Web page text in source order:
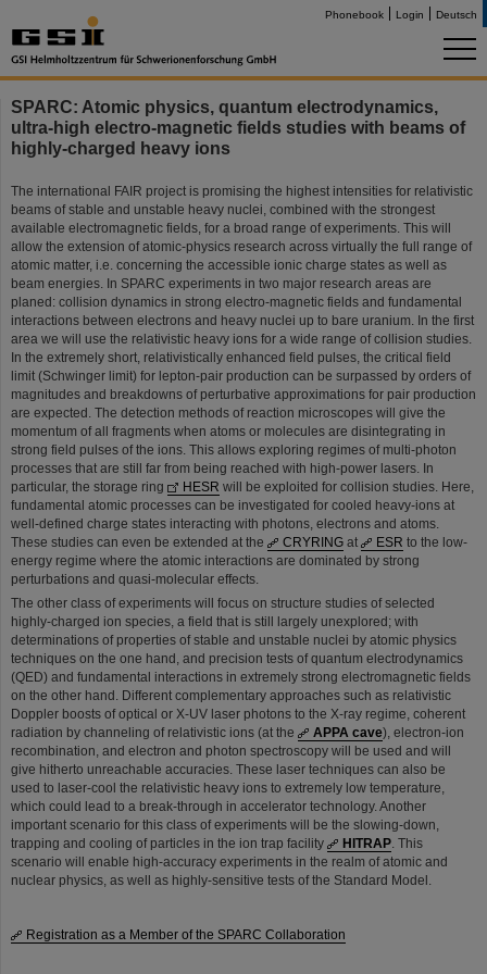
Phonebook Login Deutsch
SPARC: Atomic physics, quantum electrodynamics,
ultra-high electro-magnetic fields studies with beams of
highly-charged heavy ions
The international FAIR project is promising the highest intensities for relativistic
beams of stable and unstable heavy nuclei, combined with the strongest
available electromagnetic fields, for a broad range of experiments. This will
allow the extension of atomic-physics research across virtually the full range of
atomic matter, i.e. concerning the accessible ionic charge states as well as
beam energies. In SPARC experiments in two major research areas are
planed: collision dynamics in strong electro-magnetic fields and fundamental
interactions between electrons and heavy nuclei up to bare uranium. In the first
area we will use the relativistic heavy ions for a wide range of collision studies.
In the extremely short, relativistically enhanced field pulses, the critical field
limit (Schwinger limit) for lepton-pair production can be surpassed by orders of
magnitudes and breakdowns of perturbative approximations for pair production
are expected. The detection methods of reaction microscopes will give the
momentum of all fragments when atoms or molecules are disintegrating in
strong field pulses of the ions. This allows exploring regimes of multi-photon
processes that are still far from being reached with high-power lasers. In
particular, the storage ring
HESR will be exploited for collision studies. Here,
fundamental atomic processes can be investigated for cooled heavy-ions at
well-defined charge states interacting with photons, electrons and atoms.
These studies can even be extended at the
CRYRING at ESR to the low-
energy regime where the atomic interactions are dominated by strong
perturbations and quasi-molecular effects.
The other class of experiments will focus on structure studies of selected
highly-charged ion species, a field that is still largely unexplored; with
determinations of properties of stable and unstable nuclei by atomic physics
techniques on the one hand, and precision tests of quantum electrodynamics
(QED) and fundamental interactions in extremely strong electromagnetic fields
on the other hand. Different complementary approaches such as relativistic
Doppler boosts of optical or X-UV laser photons to the X-ray regime, coherent
radiation by channeling of relativistic ions (at the
APPA cave), electron-ion
recombination, and electron and photon spectroscopy will be used and will
give hitherto unreachable accuracies. These laser techniques can also be
used to laser-cool the relativistic heavy ions to extremely low temperature,
which could lead to a break-through in accelerator technology. Another
important scenario for this class of experiments will be the slowing-down,
trapping and cooling of particles in the ion trap facility
HITRAP. This
scenario will enable high-accuracy experiments in the realm of atomic and
nuclear physics, as well as highly-sensitive tests of the Standard Model.
Registration as a Member of the SPARC Collaboration